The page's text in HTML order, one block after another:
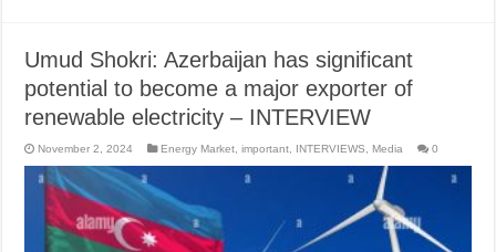
Umud Shokri: Azerbaijan has significant
potential to become a major exporter of
renewable electricity – INTERVIEW
November 2, 2024 Energy Market ,important INTERVIEWS Media 0